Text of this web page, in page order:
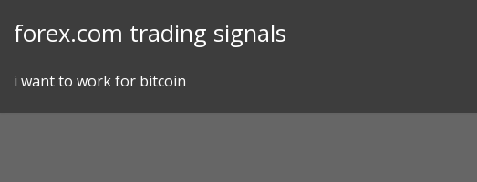
forex.com trading signals
i want to work for bitcoin